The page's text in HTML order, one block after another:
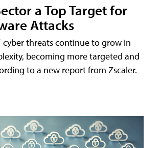
a Top Target for
Attacks
cyber threats continue to grow in
becoming more targeted and
to a new report from Zscaler.